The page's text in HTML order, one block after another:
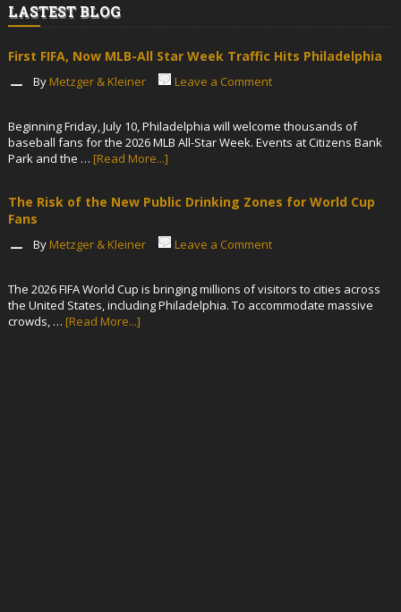
LASTEST BLOG
First FIFA, Now MLB-All Star Week Traffic Hits Philadelphia
By Metzger & Kleiner Leave a Comment
Beginning Friday, July 10, Philadelphia will welcome thousands of
baseball fans for the 2026 MLB All-Star Week. Events at Citizens Bank
Park and the … [Read More...]
The Risk of the New Public Drinking Zones for World Cup
Fans
By Metzger & Kleiner Leave a Comment
The 2026 FIFA World Cup is bringing millions of visitors to cities across
the United States, including Philadelphia. To accommodate massive
crowds, … [Read More...]